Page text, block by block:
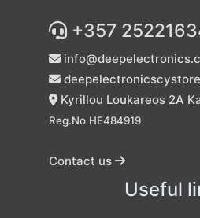
+357
Kyrillou Loukareos 2A
Reg.No HE484919
Contact us
Useful